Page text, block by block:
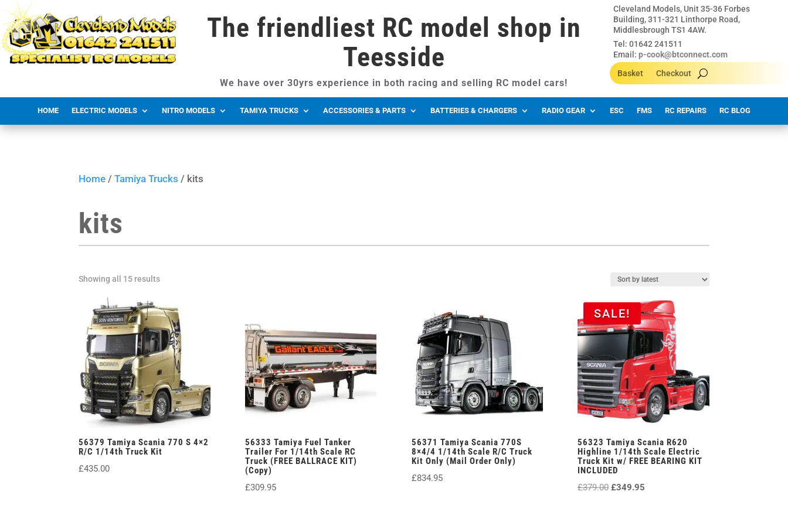
The friendliest RC model shop in
Teesside
We have over 30yrs experience in both racing and selling RC model cars!
Cleveland Models, Unit 35-36 Forbes
Building, 311-321 Linthorpe Road,
Middlesbrough TS1 4AW.
Tel: 01642 241511
Email:p-cook@btconnect.com
Basket
Checkout
HOME ELECTRIC MODELS NITRO MODELS TAMIYA TRUCKS ACCESSORIES & PARTS BATTERIES & CHARGERS RADIO GEAR ESC FMS RC REPAIRS RC BLOG
Home /Tamiya Trucks / kits
kits
Showing all 15 resultsSorted
latest
56379 Tamiya Scania 770 S 4×2
R/C 1/14th Truck Kit
£435.00
56333 Tamiya Fuel Tanker
Trailer For 1/14th Scale RC
Truck (FREE BALLRACE KIT)
(Copy)
£309.95
56371 Tamiya Scania 770S
8×4/4 1/14th Scale R/C Truck
Kit Only (Mail Order Only)
£834.95
SALE!
56323 Tamiya Scania R620
Highline 1/14th Scale Electric
Truck Kit w/ FREE BEARING KIT
INCLUDED
£379.00 Original
£349.95